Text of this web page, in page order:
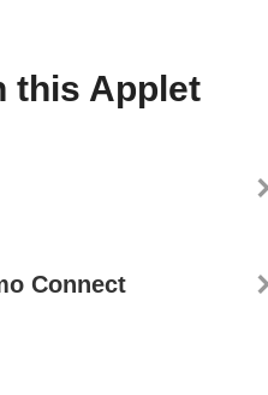
this Applet
Connect